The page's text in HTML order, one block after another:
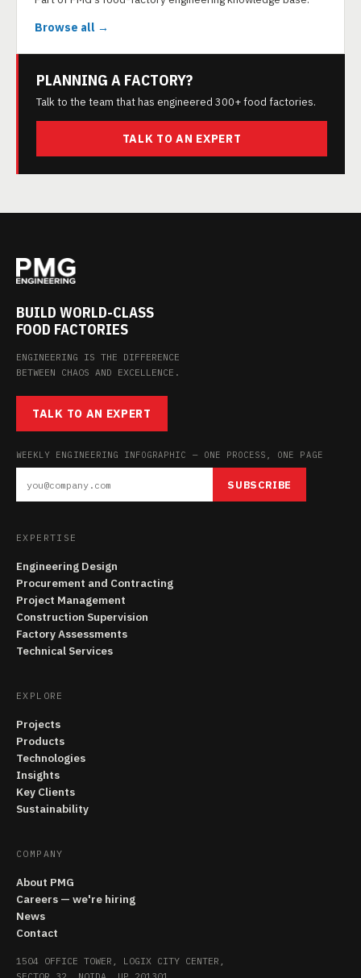
Browse all →
PLANNING A FACTORY?
Talk to the team that has engineered 300+ food factories.
TALK TO AN EXPERT
BUILD WORLD-CLASS
FOOD FACTORIES
ENGINEERING IS THE DIFFERENCE
BETWEEN CHAOS AND EXCELLENCE.
TALK TO AN EXPERT
WEEKLY ENGINEERING INFOGRAPHIC — ONE PROCESS, ONE PAGE
SUBSCRIBE
EXPERTISE
Engineering Design
Procurement and Contracting
Project Management
Construction Supervision
Factory Assessments
Technical Services
EXPLORE
Projects
Products
Technologies
Insights
Key Clients
Sustainability
COMPANY
About PMG
Careers — we're hiring
News
Contact
1504 OFFICE TOWER, LOGIX CITY CENTER,